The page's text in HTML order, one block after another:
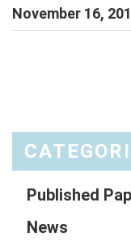
November 16,
Published
News